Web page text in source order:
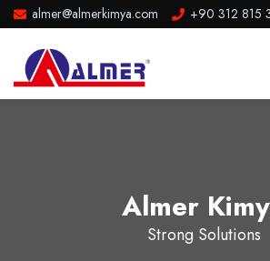
almer@almerkimya.com +90 312 815
Almer
Strong Solutions